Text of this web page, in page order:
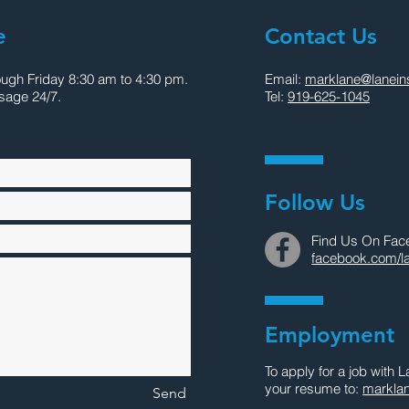
Friday 8:30 am to 4:30 pm.
24/7.
Send
Contact Us
Email:
Tel: 919-625-1045
Follow Us
Find Us On
facebook.com/
Employment
To apply for a job with
your resume to: